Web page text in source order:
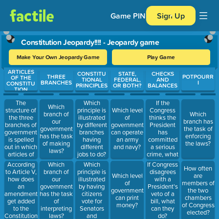
Game PIN Sign Up
Constitution Jeopardy!!!! - Jeopardy game
Make Your Own Jeopardy Game Play Game
Use arrow keys to move between questions. Press Enter or
ARTICLES
OF THE
CONSTITU
TION
The
structure of
the three
branches of
government
is spelled
out in which
articles of
the
Constitution?
According
to Article V,
how does
an
amendment
get added
to the
Constitution?
THREE
BRANCHES
Which
branch of
our
government
has the task
of making
laws?
Which
branch of
our
government
has the task
of
interpreting
laws?
CONSTITU
TIONAL
PRINCIPLES
Which
principle is
illustrated
by different
branches
having
different
jobs to do?
Which
principle is
illustrated
by having
citizens
vote for
Senators
and
STATE,
FEDERAL,
OR BOTH?
Which level
of
government
can operate
an army
and navy?
Which level
of
government
can print
money?
CHECKS
AND
BALANCES
If the
Congress
thinks the
President
has
committed
a serious
crime, what
can they
do?
If Congress
disagrees
with a
President's
veto of a
bill, what
can they
do?
POTPOURR
I
Which
branch has
the task of
enforcing
the laws?
How often
are
members of
the two
chambers
of Congress
elected?